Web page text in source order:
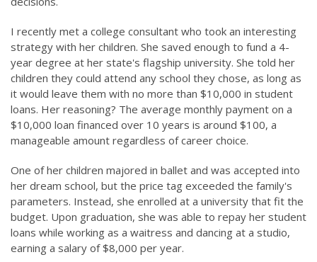
I recently met a college consultant who took an interesting
strategy with her children. She saved enough to fund a 4-
year degree at her state's flagship university. She told her
children they could attend any school they chose, as long as
it would leave them with no more than $10,000 in student
loans. Her reasoning? The average monthly payment on a
$10,000 loan financed over 10 years is around $100, a
manageable amount regardless of career choice.
One of her children majored in ballet and was accepted into
her dream school, but the price tag exceeded the family's
parameters. Instead, she enrolled at a university that fit the
budget. Upon graduation, she was able to repay her student
loans while working as a waitress and dancing at a studio,
earning a salary of $8,000 per year.